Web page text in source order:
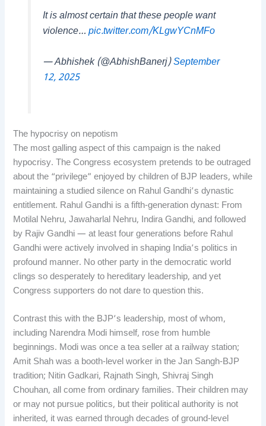
It is almost certain that these people want
violence…pic.twitter.com/KLgwYCnMFo
— Abhishek (@AbhishBanerj)September
12, 2025
The hypocrisy on nepotism
The most galling aspect of this campaign is the naked
hypocrisy. The Congress ecosystem pretends to be outraged
about the “privilege” enjoyed by children of BJP leaders, while
maintaining a studied silence on Rahul Gandhi’s dynastic
entitlement. Rahul Gandhi is a fifth-generation dynast: From
Motilal Nehru, Jawaharlal Nehru, Indira Gandhi, and followed
by Rajiv Gandhi — at least four generations before Rahul
Gandhi were actively involved in shaping India’s politics in
profound manner. No other party in the democratic world
clings so desperately to hereditary leadership, and yet
Congress supporters do not dare to question this.
Contrast this with the BJP’s leadership, most of whom,
including Narendra Modi himself, rose from humble
beginnings. Modi was once a tea seller at a railway station;
Amit Shah was a booth-level worker in the Jan Sangh-BJP
tradition; Nitin Gadkari, Rajnath Singh, Shivraj Singh
Chouhan, all come from ordinary families. Their children may
or may not pursue politics, but their political authority is not
inherited, it was earned through decades of ground-level